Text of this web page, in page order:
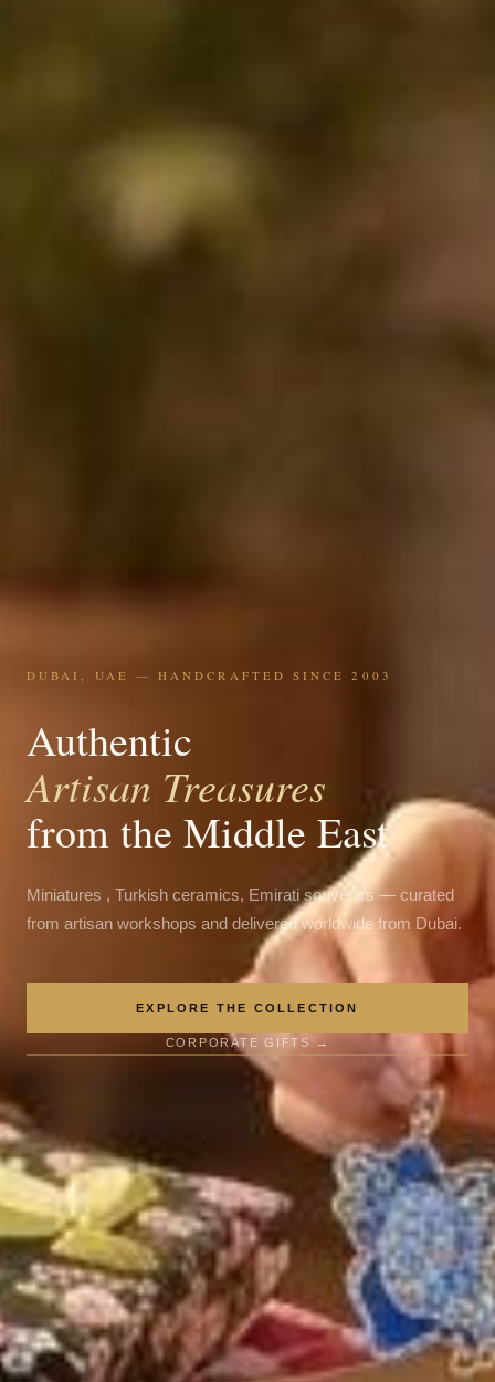
DUBAI, UAE — HANDCRAFTED SINCE 2003
Authentic
Artisan Treasures
from the Middle East
Miniatures , Turkish ceramics, Emirati souvenirs — curated
from artisan workshops and delivered worldwide from Dubai.
EXPLORE THE COLLECTION
CORPORATE GIFTS →